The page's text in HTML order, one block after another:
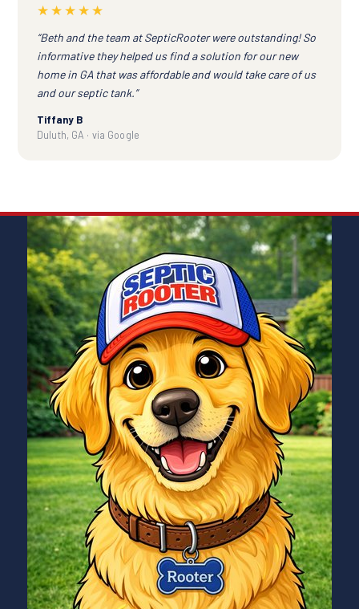
★★★★★
“Beth and the team at SepticRooter were outstanding! So
informative they helped us find a solution for our new
home in GA that was affordable and would take care of us
and our septic tank.”
Tiffany B
Duluth, GA · via Google